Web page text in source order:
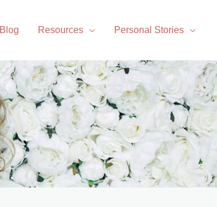
Blog Resources Personal Stories